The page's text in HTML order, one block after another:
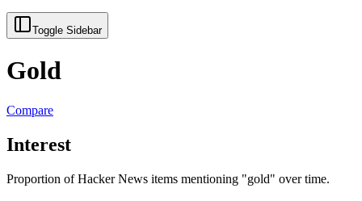
Toggle Sidebar
Gold
Compare
Interest
Proportion of Hacker News items mentioning "gold" over time.